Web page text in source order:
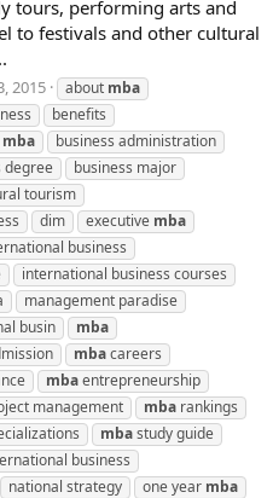
tours, performing arts and
to festivals and other cultural
2015 about mba
benefits
mba
business administration
degree
business major
tourism
dim executive mba
business
international business courses
management paradise
busin
mba
mbacareers
mbaentrepreneurship
management mba rankings
mbastudy guide
business
national strategy one year mba